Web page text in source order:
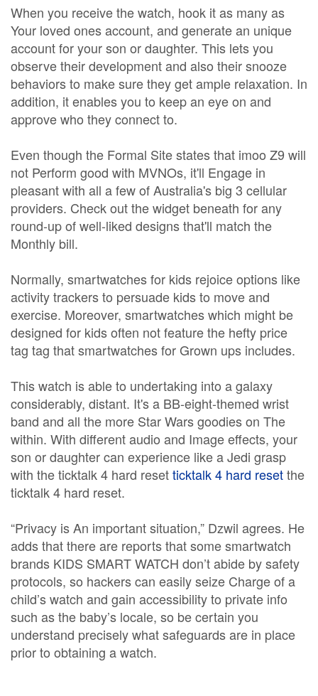
When you receive the watch, hook it as many as
Your loved ones account, and generate an unique
account for your son or daughter. This lets you
observe their development and also their snooze
behaviors to make sure they get ample relaxation. In
addition, it enables you to keep an eye on and
approve who they connect to.
Even though the Formal Site states that imoo Z9 will
not Perform good with MVNOs, it'll Engage in
pleasant with all a few of Australia's big 3 cellular
providers. Check out the widget beneath for any
round-up of well-liked designs that'll match the
Monthly bill.
Normally, smartwatches for kids rejoice options like
activity trackers to persuade kids to move and
exercise. Moreover, smartwatches which might be
designed for kids often not feature the hefty price
tag tag that smartwatches for Grown ups includes.
This watch is able to undertaking into a galaxy
considerably, distant. It's a BB-eight-themed wrist
band and all the more Star Wars goodies on The
within. With different audio and Image effects, your
son or daughter can experience like a Jedi grasp
with the ticktalk 4 hard resetticktalk 4 hard resetthe
ticktalk 4 hard reset.
“Privacy is An important situation,” Dzwil agrees. He
adds that there are reports that some smartwatch
brands KIDS SMART WATCH don’t abide by safety
protocols, so hackers can easily seize Charge of a
child’s watch and gain accessibility to private info
such as the baby’s locale, so be certain you
understand precisely what safeguards are in place
prior to obtaining a watch.